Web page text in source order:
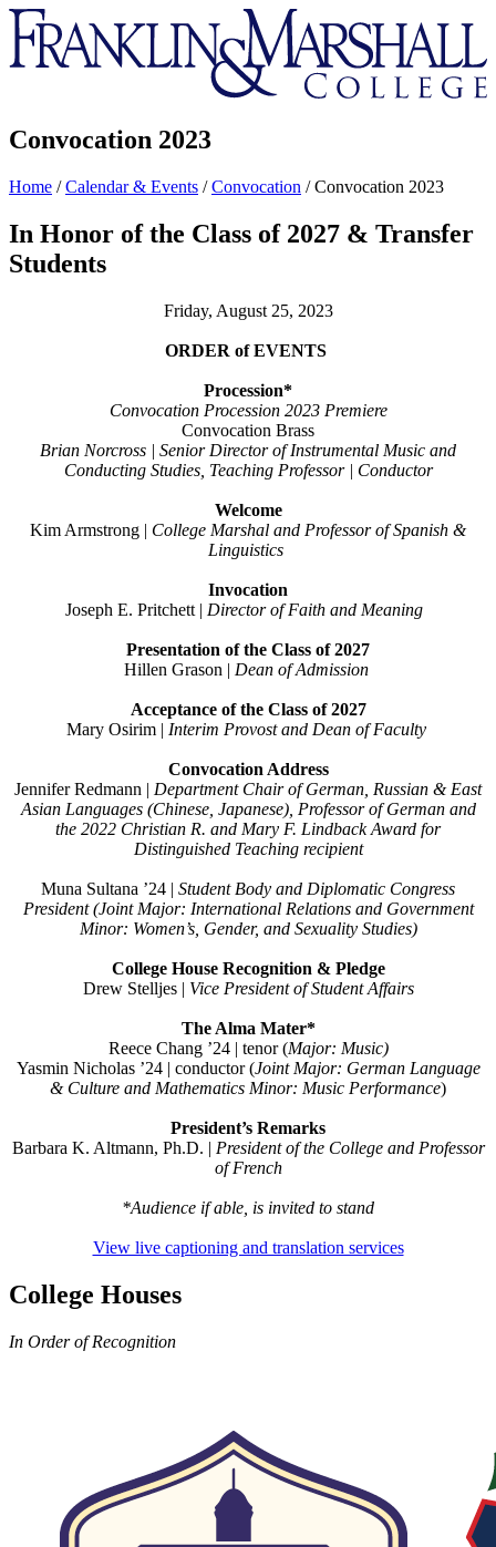
Franklin
&
Marshall
Convocation 2023
Home /Calendar & Events /Convocation /Convocation 2023
In Honor of the Class of 2027 & Transfer
Students
Friday, August 25, 2023
ORDER ofEVENTS
Procession*
Convocation Procession 2023 Premiere
Convocation Brass
Brian Norcross | Senior Director of Instrumental Music and
Conducting Studies, Teaching Professor | Conductor
Welcome
Kim Armstrong | College Marshal and Professorof Spanish &
Linguistics
Invocation
Joseph E. Pritchett | Director of Faith and Meaning
Presentation of the Class of 2027
Hillen Grason | Dean of Admission
Acceptance of the Class of 2027
Mary Osirim | Interim Provost and Dean of Faculty
Convocation Address
Jennifer Redmann | Department Chair of German, Russian & East
Asian Languages (Chinese, Japanese), Professor of German and
the 2022 Christian R. and Mary F. Lindback Award for
Distinguished Teaching recipient
Muna Sultana ’24 | Student Body and Diplomatic Congress
President (Joint Major: International Relations and Government
Minor: Women’s, Gender, and Sexuality Studies)
College House Recognition & Pledge
Drew Stelljes | Vice President of Student Affairs
The Alma Mater*
Reece Chang ’24 | tenor (Major: Music)
Yasmin Nicholas ’24 | conductor (Joint Major: German Language
& Culture and Mathematics Minor: Music Performance)
President’s Remarks
Barbara K. Altmann, Ph.D. | President of the College and Professor
of French
*Audience if able, is invited to stand
View live captioning and translation services
College Houses
In Order of Recognition